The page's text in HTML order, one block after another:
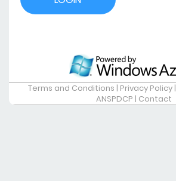
Terms and Conditions | Privacy Policy|
ANSPDCP | Contact